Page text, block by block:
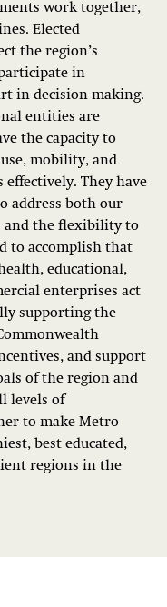
work together,
Elected
the region’s
in
in decision-making.
entities are
the capacity to
mobility, and
They have
address both our
and the flexibility to
to accomplish that
educational,
enterprises act
supporting the
and support
of the region and
levels of
to make Metro
best educated,
regions in the